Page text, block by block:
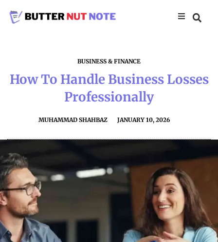
BUSINESS & FINANCE
How To Handle Business Losses
Professionally
MUHAMMAD SHAHBAZ JANUARY 10, 2026